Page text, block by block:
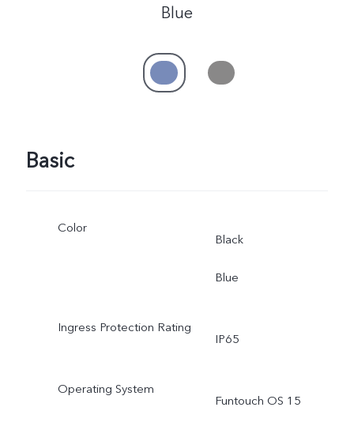
Blue
Basic
Color
Black
Blue
Ingress Protection Rating
IP65
Operating System
Funtouch OS 15